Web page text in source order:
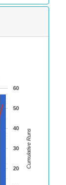
20
30
40
50
60
Cumulative Runs